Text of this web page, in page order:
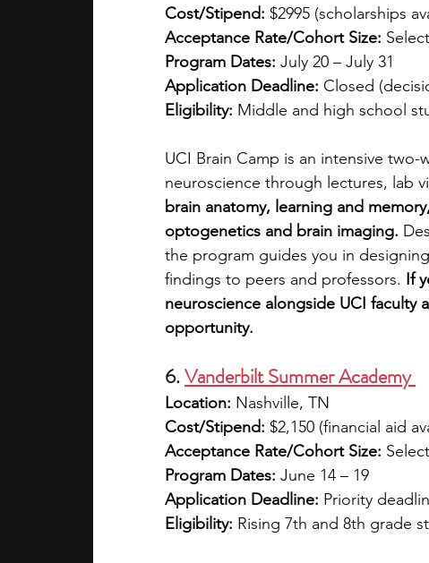
Cost/Stipend: $2995 (scholarships
Acceptance Rate/Cohort Size:
Program Dates: July 20 – July 31
Application Deadline: Closed
Eligibility: Middle and high school
UCI Brain Camp is an intensive
neuroscience through lectures, lab
brain anatomy, learning and
optogenetics and brain imaging.
the program guides you in
findings to peers and professors. If
neuroscience alongside UCI faculty
opportunity.
6. Vanderbilt Summer Academy
Location: Nashville, TN
Cost/Stipend: $2,150 (financial aid
Acceptance Rate/Cohort Size:
Program Dates: June 14 – 19
Application Deadline: Priority
Eligibility: Rising 7th and 8th grade